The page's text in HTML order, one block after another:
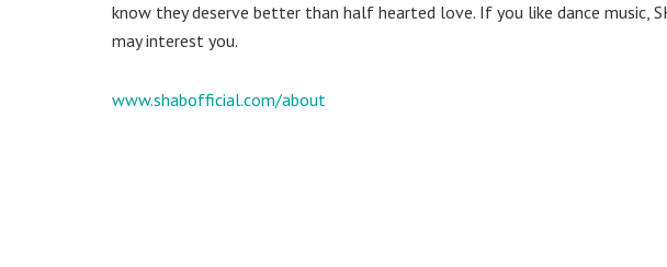
know they deserve better than half hearted love. If you like dance music,
may interest you.
www.shabofficial.com/about